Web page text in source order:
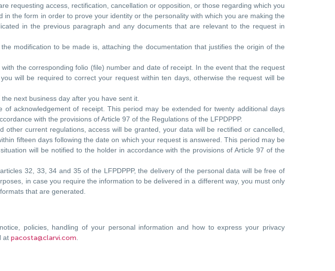
requesting access, rectification, cancellation or opposition, or those regarding which you
the form in order to prove your identity or the personality with which you are making the
in the previous paragraph and any documents that are relevant to the request in
modification to be made is, attaching the documentation that justifies the origin of the
the corresponding folio (file) number and date of receipt. In the event that the request
will be required to correct your request within ten days, otherwise the request will be
next business day after you have sent it.
acknowledgement of receipt. This period may be extended for twenty additional days
with the provisions of Article 97 of the Regulations of the LFPDPPP.
current regulations, access will be granted, your data will be rectified or cancelled,
fifteen days following the date on which your request is answered. This period may be
will be notified to the holder in accordance with the provisions of Article 97 of the
32, 33, 34 and 35 of the LFPDPPP, the delivery of the personal data will be free of
in case you require the information to be delivered in a different way, you must only
that are generated.
policies, handling of your personal information and how to express your privacy
at pacosta@clarvi.com.